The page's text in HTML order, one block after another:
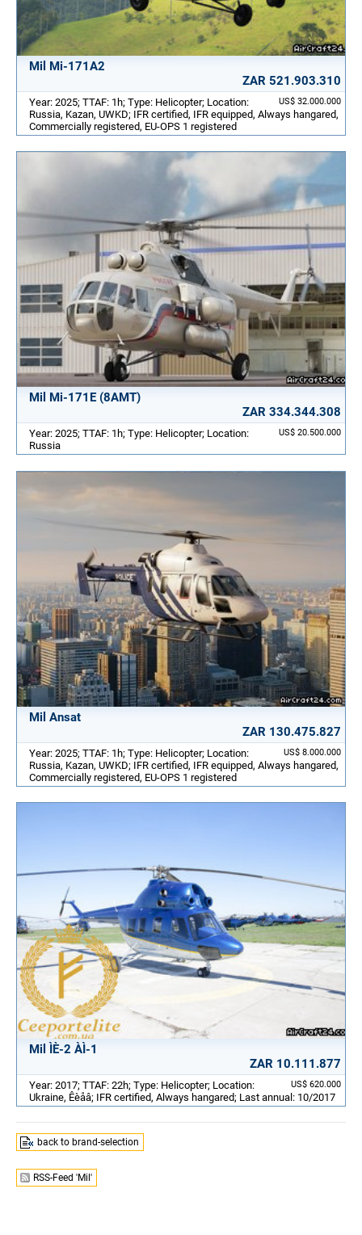
Mil Mi-171A2
ZAR 521.903.310
US$ 32.000.000
Year: 2025; TTAF: 1h; Type: Helicopter; Location:
Russia, Kazan, UWKD; IFR certified, IFR equipped, Always hangared,
Commercially registered, EU-OPS 1 registered
Mil Mi-171E (8AMT)
ZAR 334.344.308
US$ 20.500.000
Year: 2025; TTAF: 1h; Type: Helicopter; Location:
Russia
Mil Ansat
ZAR 130.475.827
US$ 8.000.000
Year: 2025; TTAF: 1h; Type: Helicopter; Location:
Russia, Kazan, UWKD; IFR certified, IFR equipped, Always hangared,
Commercially registered, EU-OPS 1 registered
Mil ÌÈ-2 ÀÌ-1
ZAR 10.111.877
US$ 620.000
Year: 2017; TTAF: 22h; Type: Helicopter; Location:
Ukraine, Êèåâ; IFR certified, Always hangared; Last annual: 10/2017
back to brand-selection
RSS-Feed 'Mil'